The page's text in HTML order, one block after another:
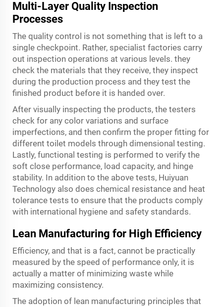
Multi-Layer Quality Inspection
Processes
The quality control is not something that is left to a
single checkpoint. Rather, specialist factories carry
out inspection operations at various levels. they
check the materials that they receive, they inspect
during the production process and they test the
finished product before it is handed over.
After visually inspecting the products, the testers
check for any color variations and surface
imperfections, and then confirm the proper fitting for
different toilet models through dimensional testing.
Lastly, functional testing is performed to verify the
soft close performance, load capacity, and hinge
stability. In addition to the above tests, Huiyuan
Technology also does chemical resistance and heat
tolerance tests to ensure that the products comply
with international hygiene and safety standards.
Lean Manufacturing for High Efficiency
Efficiency, and that is a fact, cannot be practically
measured by the speed of performance only, it is
actually a matter of minimizing waste while
maximizing consistency.
The adoption of lean manufacturing principles that